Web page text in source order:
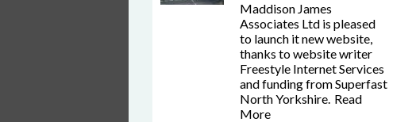
Maddison James
Associates Ltd is pleased
to launch it new website,
thanks to website writer
Freestyle Internet Services
and funding from Superfast
North Yorkshire. Read
More